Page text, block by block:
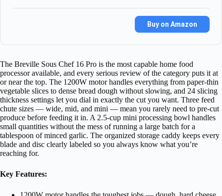
Buy on Amazon
The Breville Sous Chef 16 Pro is the most capable home food
processor available, and every serious review of the category puts it at
or near the top. The 1200W motor handles everything from paper-thin
vegetable slices to dense bread dough without slowing, and 24 slicing
thickness settings let you dial in exactly the cut you want. Three feed
chute sizes — wide, mid, and mini — mean you rarely need to pre-cut
produce before feeding it in. A 2.5-cup mini processing bowl handles
small quantities without the mess of running a large batch for a
tablespoon of minced garlic. The organized storage caddy keeps every
blade and disc clearly labeled so you always know what you’re
reaching for.
Key Features: